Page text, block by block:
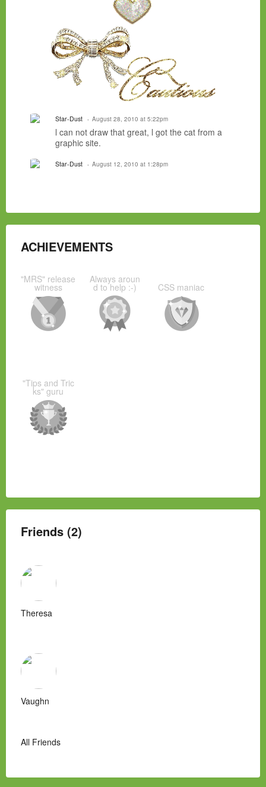
Star-Dust August 28, 2010 at 5:22pm
l can not draw that great, l got the cat from a
graphic site.
Star-Dust August 12, 2010 at 1:28pm
ACHIEVEMENTS
"MRS" release
witness
Always aroun
d to help :-) CSS maniac
"Tips and Tric
ks" guru
Friends (2)
Theresa
Vaughn
All Friends